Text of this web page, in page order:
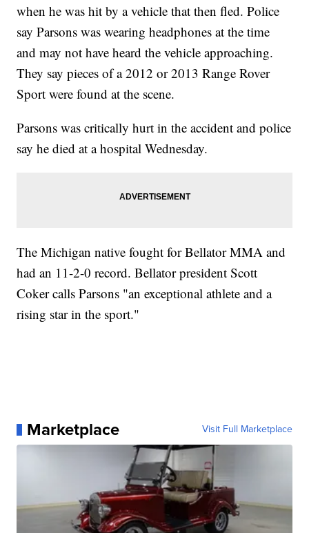
when he was hit by a vehicle that then fled. Police
say Parsons was wearing headphones at the time
and may not have heard the vehicle approaching.
They say pieces of a 2012 or 2013 Range Rover
Sport were found at the scene.
Parsons was critically hurt in the accident and police
say he died at a hospital Wednesday.
The Michigan native fought for Bellator MMA and
had an 11-2-0 record. Bellator president Scott
Coker calls Parsons "an exceptional athlete and a
rising star in the sport."
Marketplace Visit Full Marketplace